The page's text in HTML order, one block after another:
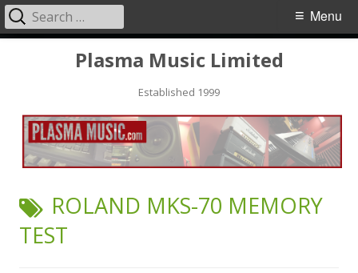
Plasma Music Limited
Established 1999
Primary
Menu
Search
for:
TAG:
ROLAND MKS-70 MEMORY
TEST